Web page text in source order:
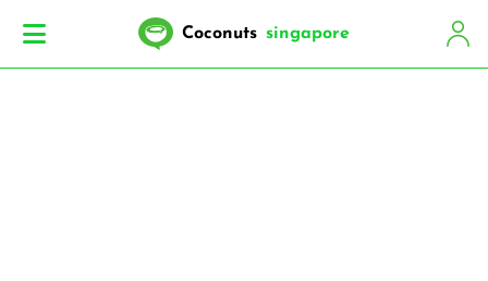
Coconuts singapore